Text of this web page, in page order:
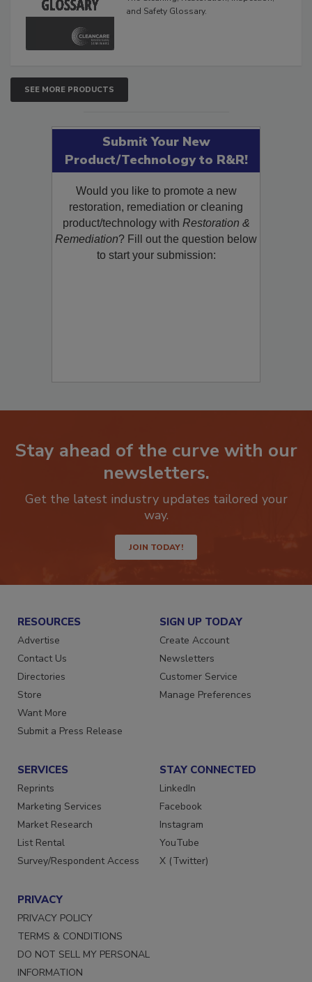
and Safety Glossary.
SEE MORE PRODUCTS
Submit Your New
Product/Technology to R&R!
Would you like to promote a new
restoration, remediation or cleaning
product/technology with Restoration &
Remediation? Fill out the question below
to start your submission:
Stay ahead of the curve with our
newsletters.
Get the latest industry updates tailored your
way.
JOIN TODAY!
RESOURCES
Advertise
Contact Us
Directories
Store
Want More
Submit a Press Release
SIGN UP TODAY
Create Account
Newsletters
Customer Service
Manage Preferences
SERVICES
Reprints
Marketing Services
Market Research
List Rental
Survey/Respondent Access
STAY CONNECTED
LinkedIn
Facebook
Instagram
YouTube
X (Twitter)
PRIVACY
PRIVACY POLICY
TERMS & CONDITIONS
DO NOT SELL MY PERSONAL
INFORMATION